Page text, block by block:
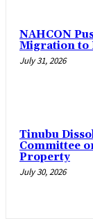
‎NAHCON
Migration to
July 31, 2026
Tinubu
Committee
Property
July 30, 2026